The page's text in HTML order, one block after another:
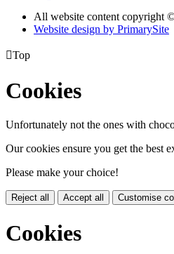
All website content copyright
Website design by PrimarySite
Top
Cookies
Unfortunately not the ones with
Our cookies ensure you get the best
Please make your choice!
Reject all Accept all Customise
Cookies